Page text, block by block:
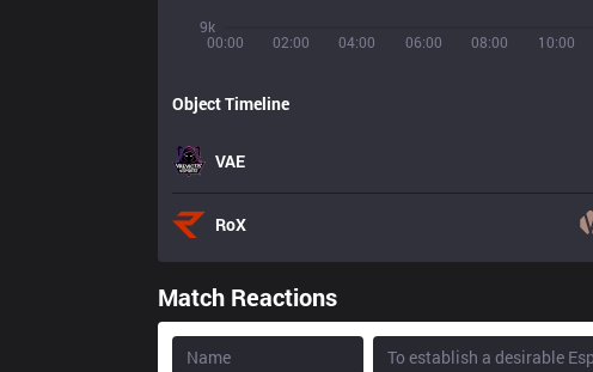
00:00 02:00 04:00 06:00 08:00 10:00
9k
Object Timeline
VAE
RoX
Match Reactions